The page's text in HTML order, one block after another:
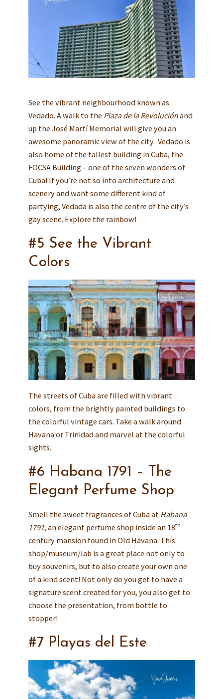
See the vibrant neighbourhood known as
Vedado. A walk to the Plaza de la Revoluciónand
up the José Martí Memorial will give you an
awesome panoramic view of the city. Vedado is
also home of the tallest building in Cuba, the
FOCSA Building – one of the seven wonders of
Cuba! If you’re not so into architecture and
scenery and want some different kind of
partying, Vedada is also the centre of the city’s
gay scene. Explore the rainbow!
#5 See the Vibrant
Colors
The streets of Cuba are filled with vibrant
colors, from the brightly painted buildings to
the colorful vintage cars. Take a walk around
Havana or Trinidad and marvel at the colorful
sights.
#6 Habana 1791 – The
Elegant Perfume Shop
Smell the sweet fragrances of Cuba at Habana
1791, an elegant perfume shop inside an 18th
century mansion found in Old Havana. This
shop/museum/lab is a great place not only to
buy souvenirs, but to also create your own one
of a kind scent! Not only do you get to have a
signature scent created for you, you also get to
choose the presentation, from bottle to
stopper!
#7 Playas del Este